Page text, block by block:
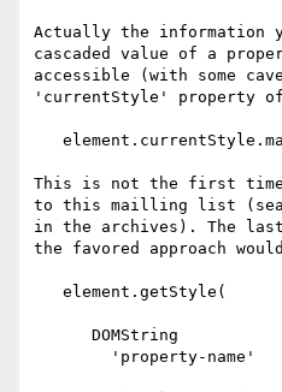
Actually the information
cascaded value of a
accessible (with some
'currentStyle' property of
This is not the first
to this mailling list
in the archives). The
the favored approach